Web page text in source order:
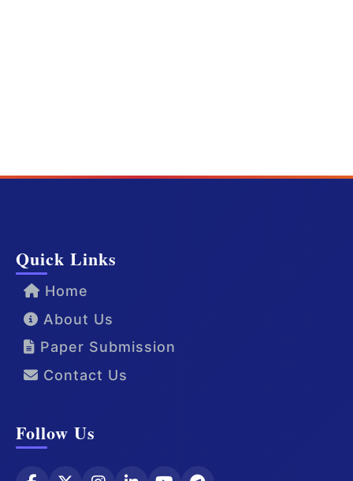
Quick Links
Home
About Us
Paper Submission
Contact Us
Follow Us